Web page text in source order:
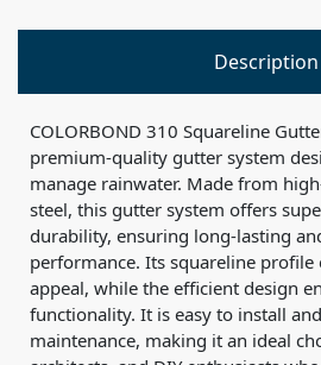
Description
COLORBOND 310 Squareline
premium-quality gutter system
manage rainwater. Made from
steel, this gutter system offers
durability, ensuring long-lasting
performance. Its squareline profile
appeal, while the efficient design
functionality. It is easy to install
maintenance, making it an ideal